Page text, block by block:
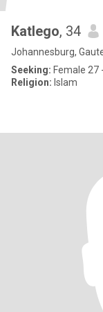
Katlego, 34
Johannesburg,
Seeking: Female 27
Religion: Islam